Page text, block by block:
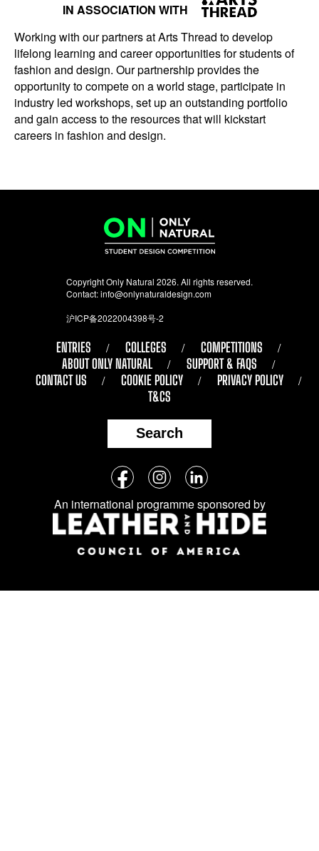
IN ASSOCIATION WITH
Working with our partners at Arts Thread to develop
lifelong learning and career opportunities for students of
fashion and design. Our partnership provides the
opportunity to compete on a world stage, participate in
industry led workshops, set up an outstanding portfolio
and gain access to the resources that will kickstart
careers in fashion and design.
Copyright Only Natural 2026. All rights reserved.
Contact:info@onlynaturaldesign.com
沪ICP备2022004398号-2
ENTRIES COLLEGES
COMPETITIONS
ABOUT ONLY NATURAL
SUPPORT & FAQS
CONTACT US
COOKIE POLICY
PRIVACY POLICY
T&CS
Search
Follow
us
on
social
media:
FacebookInstagramLinkedIn
An international programme sponsored by